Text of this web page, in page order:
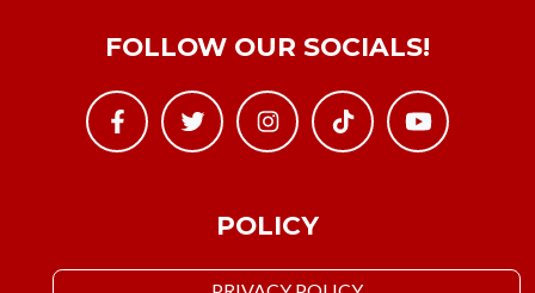
POLICY
FOLLOW OUR SOCIALS!